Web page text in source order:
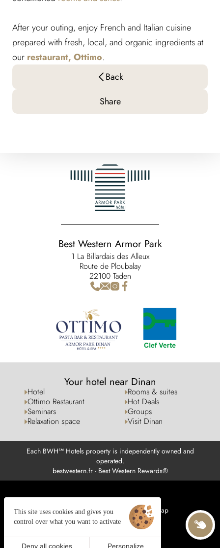
After your outing, enjoy French and Italian cuisine
prepared with fresh, local, and organic ingredients at
our restaurant, Ottimo.
Back
Share
Best Western Armor Park
1 La Billardais des Alleux
Route de Ploubalay
22100 Taden
Your hotel near Dinan
Hotel
Rooms & suites
Ottimo Restaurant
Hot Deals
Seminars
Groups
Relaxation space
Visit Dinan
Each BWH℠ Hotels property is independently owned and
operated.
bestwestern.fr- Best Western Rewards®
Managing cookiesLegal noticesSite map
© 2025 Juliana Web créateur
This site uses cookies and gives you
control over what you want to activate
Deny all cookies Personalize